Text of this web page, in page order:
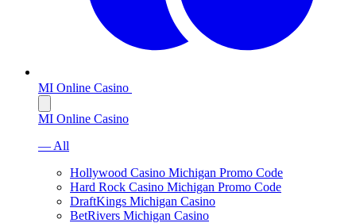
MI Online Casino
MI Online Casino
— All
Hollywood Casino Michigan Promo Code
Hard Rock Casino Michigan Promo Code
DraftKings Michigan Casino
BetRivers Michigan Casino